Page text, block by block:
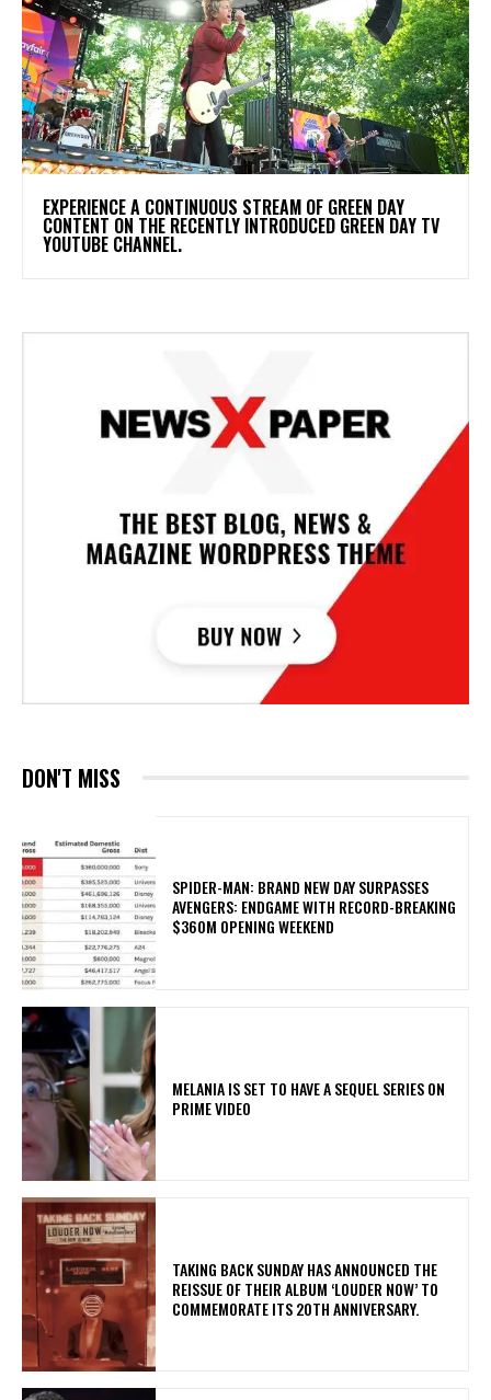
​EXPERIENCE A CONTINUOUS STREAM OF GREEN DAY
CONTENT ON THE RECENTLY INTRODUCED GREEN DAY TV
YOUTUBE CHANNEL.
DON'T MISS
SPIDER-MAN: BRAND NEW DAY SURPASSES
AVENGERS: ENDGAME WITH RECORD-BREAKING
$360M OPENING WEEKEND
MELANIA IS SET TO HAVE A SEQUEL SERIES ON
PRIME VIDEO
​TAKING BACK SUNDAY HAS ANNOUNCED THE
REISSUE OF THEIR ALBUM ‘LOUDER NOW’ TO
COMMEMORATE ITS 20TH ANNIVERSARY.